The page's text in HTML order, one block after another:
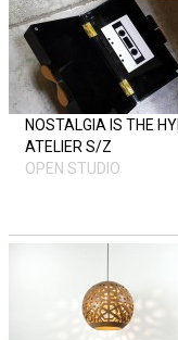
NOSTALGIA IS THE
ATELIER S/Z
OPEN STUDIO